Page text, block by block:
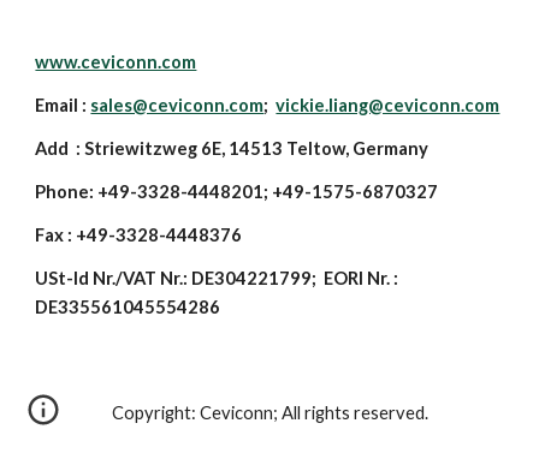
www.ceviconn.com
Email : sales@ceviconn.com;vickie.liang@ceviconn.com
Add : Striewitzweg 6E, 14513 Teltow, Germany
Phone: +49-3328-4448201; +49-1575-6870327
Fax : +49-3328-4448376
USt-Id Nr./VAT Nr.: DE304221799; EORI Nr. :
DE335561045554286
Copyright: Ceviconn; All rights reserved.